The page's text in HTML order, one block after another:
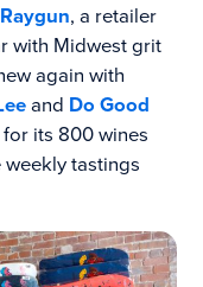
Raygun, a retailer
with Midwest grit
again with
and Do Good
its 800 wines
tastings